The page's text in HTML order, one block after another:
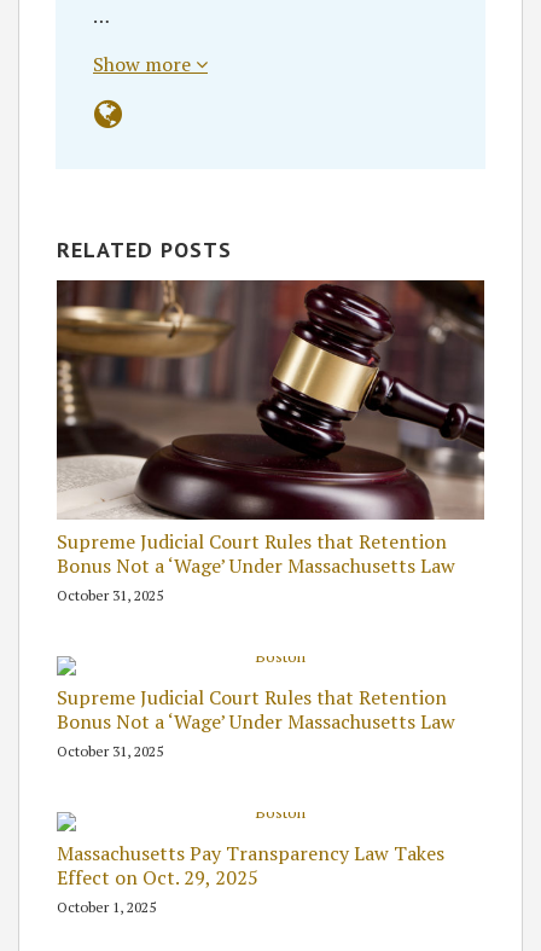
…
Show more
RELATED POSTS
Supreme Judicial Court Rules that Retention
Bonus Not a ‘Wage’ Under Massachusetts Law
October 31, 2025
Supreme Judicial Court Rules that Retention
Bonus Not a ‘Wage’ Under Massachusetts Law
October 31, 2025
Massachusetts Pay Transparency Law Takes
Effect on Oct. 29, 2025
October 1, 2025